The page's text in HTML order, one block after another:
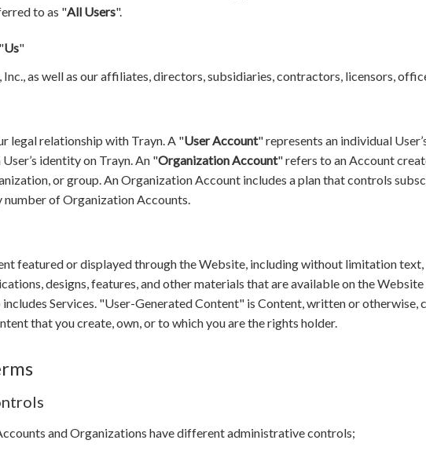
to as "All Users".
Us"
Inc., as well as our affiliates, directors, subsidiaries, contractors, licensors,
legal relationship with Trayn. A "User Account" represents an individual
User’s identity on Trayn. An "Organization Account" refers to an Account
or group. An Organization Account includes a plan that controls
number of Organization Accounts.
featured or displayed through the Website, including without limitation text,
designs, features, and other materials that are available on the
Services. "User-Generated Content" is Content, written or otherwise,
that you create, own, or to which you are the rights holder.
and Organizations have different administrative controls;